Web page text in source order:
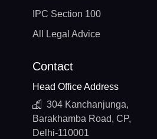
IPC Section 100
All Legal Advice
Contact
Head Office Address
304 Kanchanjunga,
Barakhamba Road, CP,
Delhi-110001